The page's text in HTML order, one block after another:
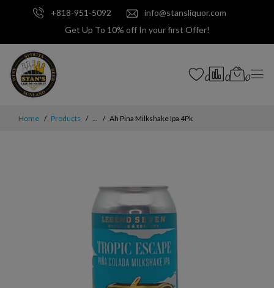
+818-951-5092
info@stansliquor.com
Get Up To 10% off In your first Offer!
0 0 0
Home Products ... Ah Pina Milkshake Ipa 4Pk